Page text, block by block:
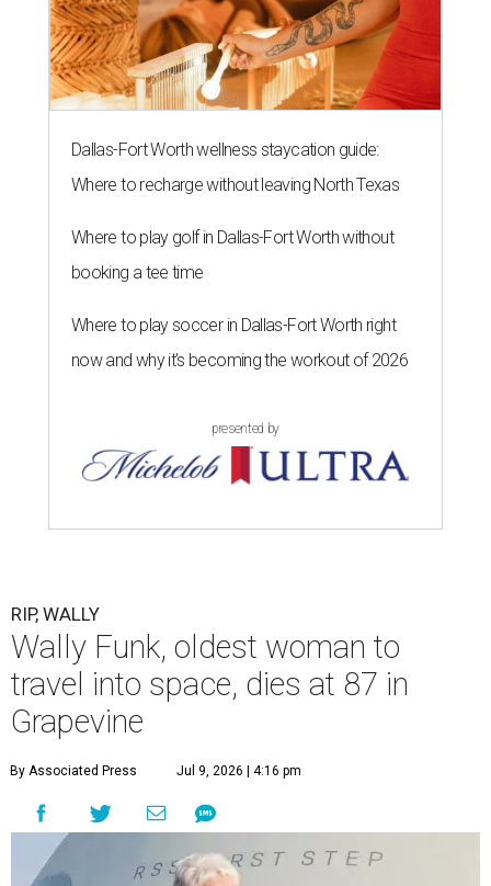
Dallas-Fort Worth wellness staycation guide:
Where to recharge without leaving North Texas
Where to play golf in Dallas-Fort Worth without
booking a tee time
Where to play soccer in Dallas-Fort Worth right
now and why it’s becoming the workout of 2026
presented by
RIP, WALLY
Wally Funk, oldest woman to
travel into space, dies at 87 in
Grapevine
By Associated Press Jul 9, 2026 | 4:16 pm